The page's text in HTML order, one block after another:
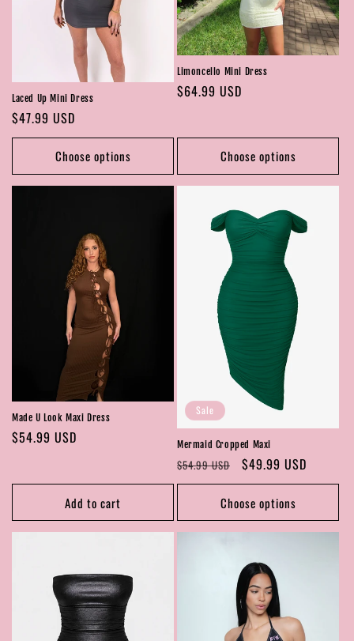
Laced Up Mini Dress
Regular
price
$47.99 USD
Choose options
Limoncello Mini Dress
Regular
$64.99 USD
Choose options
Made U Look Maxi Dress
Regular
$54.99 USD
Add to cart
Sale
Mermaid Cropped Maxi
Regular
price
$54.99 USD
Sale
price
$49.99 USD
Choose options